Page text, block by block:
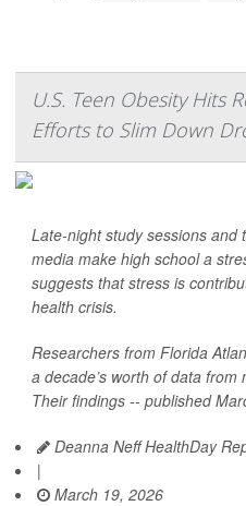
U.S. Teen Obesity Hits
Efforts to Slim Down
Late-night study sessions and
media make high school a
suggests that stress is
health crisis.
Researchers from Florida
a decade’s worth of data
Their findings -- published
Deanna Neff HealthDay
|
March 19, 2026